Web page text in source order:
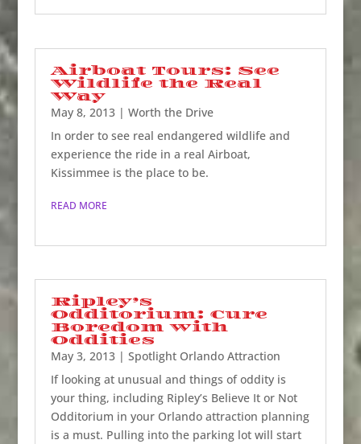
Airboat Tours: See
Wildlife the Real
Way
May 8, 2013| Worth the Drive
In order to see real endangered wildlife and
experience the ride in a real Airboat,
Kissimmee is the place to be.
READ MORE
Ripley’s
Odditorium: Cure
Boredom with
Oddities
May 3, 2013| Spotlight Orlando Attraction
If looking at unusual and things of oddity is
your thing, including Ripley’s Believe It or Not
Odditorium in your Orlando attraction planning
is a must. Pulling into the parking lot will start